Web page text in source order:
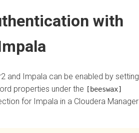
with
and Impala can be enabled by setting
properties under the [beeswax]
for Impala in a Cloudera Manager